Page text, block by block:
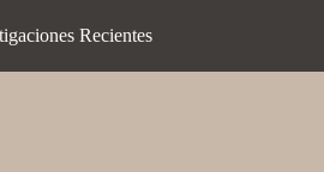
Recientes